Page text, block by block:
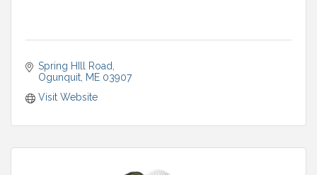
Spring HIll Road
Ogunquit ME 03907
Visit Website